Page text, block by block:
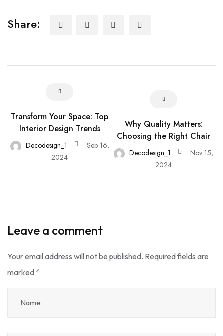
Share:
Transform Your Space: Top
Interior Design Trends
Decodesign_1
Sep 16,
2024
Why Quality Matters:
Choosing the Right Chair
Decodesign_1
Nov 15,
2024
Leave a comment
Your email address will not be published. Required fields are
marked *